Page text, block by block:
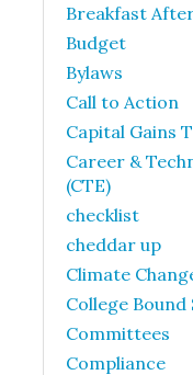
Breakfast
Budget
Bylaws
Call to Action
Capital Gains
Career &
(CTE)
checklist
cheddar up
Climate
College
Committees
Compliance